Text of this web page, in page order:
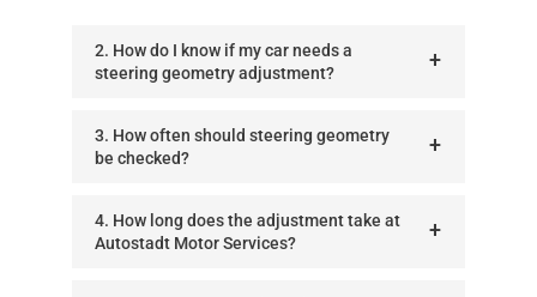
2. How do I know if my car needs a
steering geometry adjustment?
3. How often should steering geometry
be checked?
4. How long does the adjustment take at
Autostadt Motor Services?